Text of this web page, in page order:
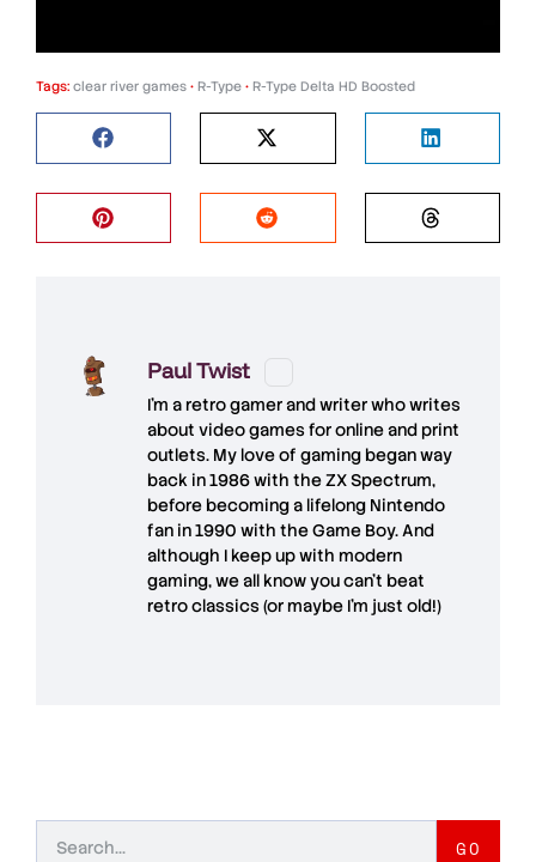
Tags: clear river games • R-Type • R-Type Delta HD Boosted
Paul Twist
I'm a retro gamer and writer who writes
about video games for online and print
outlets. My love of gaming began way
back in 1986 with the ZX Spectrum,
before becoming a lifelong Nintendo
fan in 1990 with the Game Boy. And
although I keep up with modern
gaming, we all know you can't beat
retro classics (or maybe I'm just old!)
GO